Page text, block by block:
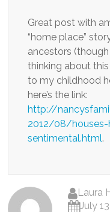
Great post with
“home place”
ancestors (though
thinking about
to my childhood
here’s the link:
http://
2012/08/houses-
sentimental.html.
Laura
July